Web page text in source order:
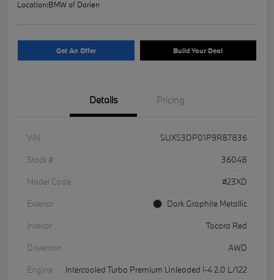
Location:BMW of Darien
Get An Offer Build Your Deal
Details Pricing
VIN
5UX53DP01P9R87836
Stock #
36048
Model Code
#23XD
Exterior
Dark Graphite Metallic
Interior
Tacora Red
Drivetrain
AWD
Engine
Intercooled Turbo Premium Unleaded I-4 2.0 L/122